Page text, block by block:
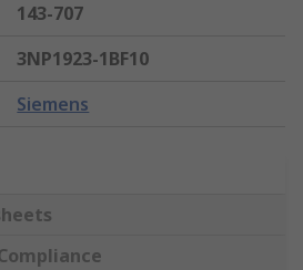
143-707
3NP1923-1BF10
Siemens